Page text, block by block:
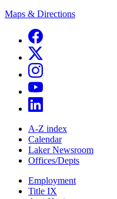
Maps & Directions
A-Z index
Calendar
Laker Newsroom
Offices/Depts
Employment
Title IX